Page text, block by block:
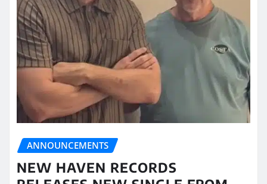
ANNOUNCEMENTS
NEW HAVEN RECORDS